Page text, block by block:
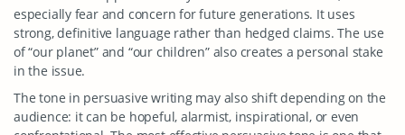
especially fear and concern for future generations. It uses
strong, definitive language rather than hedged claims. The use
of “our planet” and “our children” also creates a personal stake
in the issue.
The tone in persuasive writing may also shift depending on the
audience: it can be hopeful, alarmist, inspirational, or even